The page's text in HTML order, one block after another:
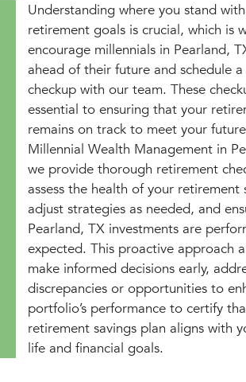
Understanding where you stand
retirement goals is crucial, which is
encourage millennials in Pearland,
ahead of their future and schedule
checkup with our team. These
essential to ensuring that your
remains on track to meet your
Millennial Wealth Management in
we provide thorough retirement
assess the health of your retirement
adjust strategies as needed, and
Pearland, TX investments are
expected. This proactive approach
make informed decisions early,
discrepancies or opportunities to
portfolio’s performance to certify
retirement savings plan aligns with
life and financial goals.